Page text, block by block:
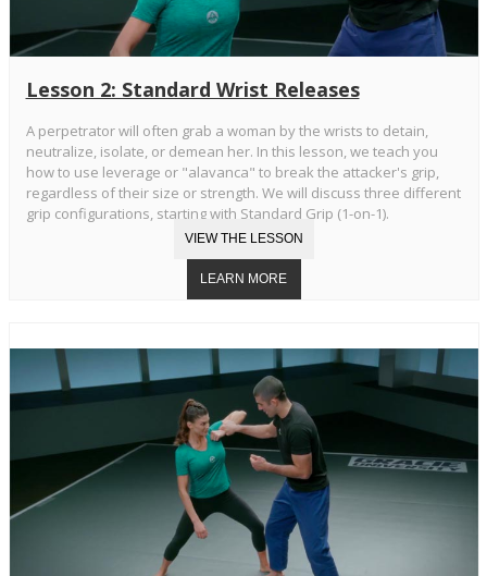
Lesson 2: Standard Wrist Releases
A perpetrator will often grab a woman by the wrists to detain,
neutralize, isolate, or demean her. In this lesson, we teach you
how to use leverage or "alavanca" to break the attacker's grip,
regardless of their size or strength. We will discuss three different
grip configurations, starting with Standard Grip (1-on-1).